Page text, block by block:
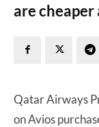
are
Qatar Airways
on Avios